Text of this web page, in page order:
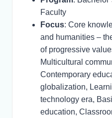
Faculty
Focus: Core
and humanities –
of progressive
Multicultural
Contemporary
globalization,
technology era,
education,